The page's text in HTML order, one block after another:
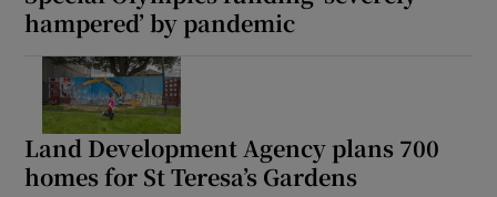
hampered’ by pandemic
Land Development Agency plans 700
homes for St Teresa’s Gardens